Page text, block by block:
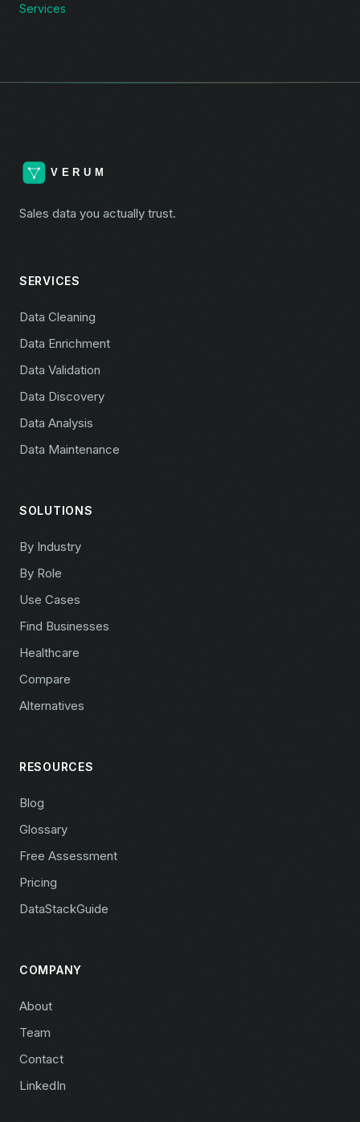
Services
Sales data you actually trust.
SERVICES
Data Cleaning
Data Enrichment
Data Validation
Data Discovery
Data Analysis
Data Maintenance
SOLUTIONS
By Industry
By Role
Use Cases
Find Businesses
Healthcare
Compare
Alternatives
RESOURCES
Blog
Glossary
Free Assessment
Pricing
DataStackGuide
COMPANY
About
Team
Contact
LinkedIn